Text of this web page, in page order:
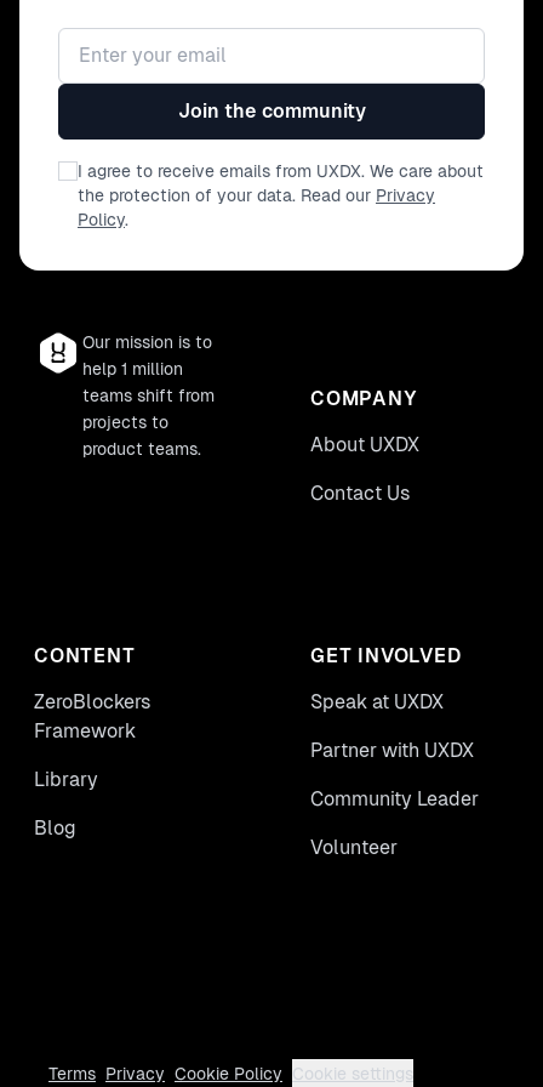
Email address
Join the community
I agree to receive emails from UXDX. We care about
the protection of your data. Read our Privacy
Policy.
Our mission is to
help 1 million
teams shift from
projects to
product teams.
COMPANY
About UXDX
Contact Us
CONTENT
ZeroBlockers
Framework
Library
Blog
GET INVOLVED
Speak at UXDX
Partner with UXDX
Community Leader
Volunteer
Terms Privacy Cookie Policy Cookie settings